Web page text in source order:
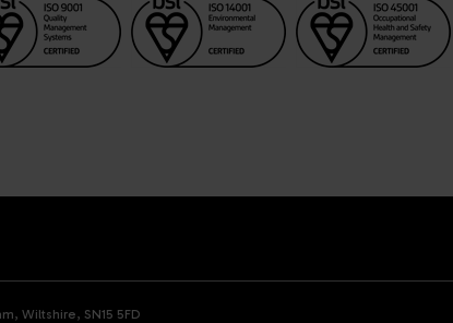
Wiltshire, SN15 5FD